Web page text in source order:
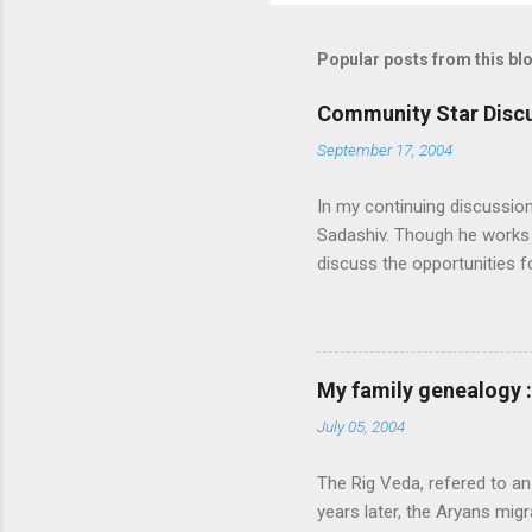
Popular posts from this
Community Star
September 17, 2004
In my continuing
Sadashiv. Though he
discuss the opportunities
communication with
experience and delivery of
feel that MS is not laying
contributions much. More
following: 1. Launch an
launch the Community
My family genealogy
July 05, 2004
The Rig Veda, refered to
years later, the Aryans